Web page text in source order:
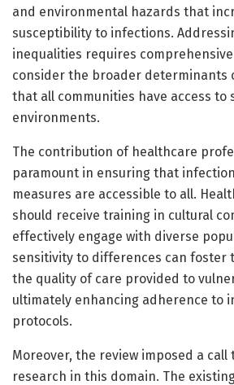
and environmental hazards that
susceptibility to infections.
inequalities requires
consider the broader determinants
that all communities have access to
environments.
The contribution of healthcare
paramount in ensuring that
measures are accessible to all.
should receive training in cultural
effectively engage with diverse
sensitivity to differences can foster
the quality of care provided to
ultimately enhancing adherence to
protocols.
Moreover, the review imposed a
research in this domain. The